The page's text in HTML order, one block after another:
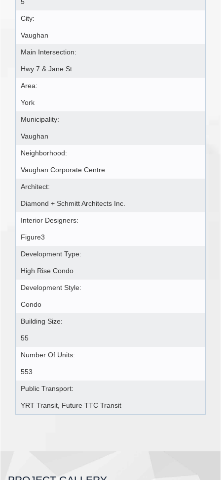
5
City:
Vaughan
Main Intersection:
Hwy 7 & Jane St
Area:
York
Municipality:
Vaughan
Neighborhood:
Vaughan Corporate Centre
Architect:
Diamond + Schmitt Architects Inc.
Interior Designers:
Figure3
Development Type:
High Rise Condo
Development Style:
Condo
Building Size:
55
Number Of Units:
553
Public Transport:
YRT Transit, Future TTC Transit